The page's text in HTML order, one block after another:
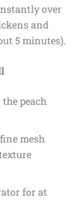
over
and
5 minutes).
peach
mesh
for at